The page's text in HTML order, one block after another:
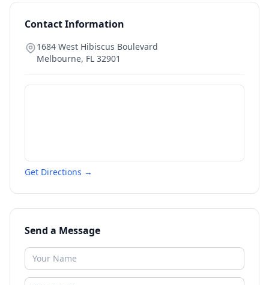
Contact Information
1684 West Hibiscus Boulevard
Melbourne, FL 32901
Get Directions →
Send a Message